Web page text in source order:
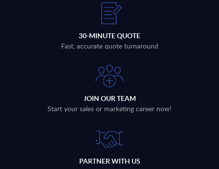
30-MINUTE QUOTE
Fast, accurate quote turnaround
JOIN OUR TEAM
Start your sales or marketing career now!
PARTNER WITH US